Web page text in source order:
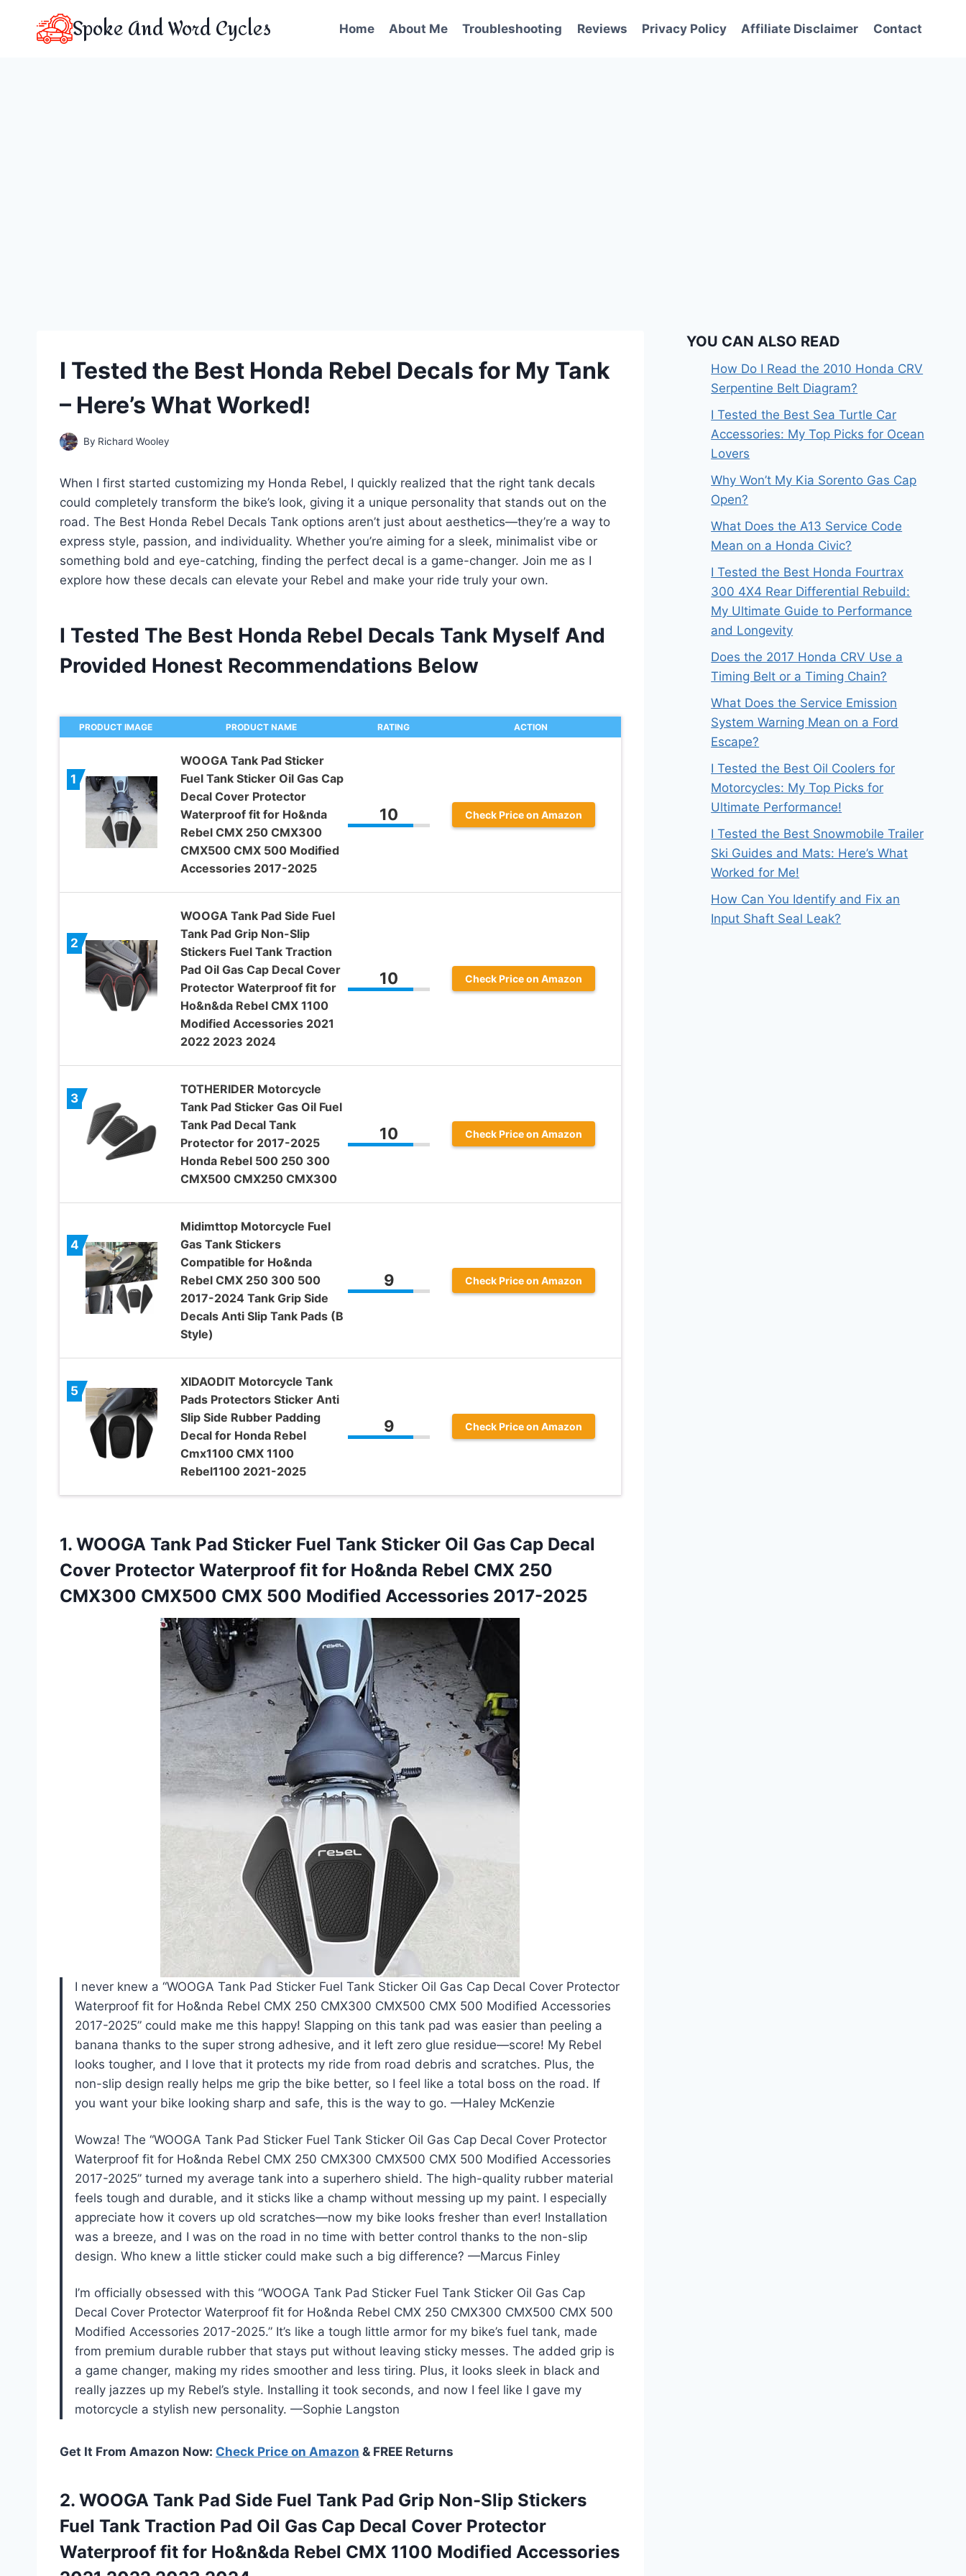
Spoke And Word Cycles Home About Me Troubleshooting Reviews Privacy Policy Affiliate Disclaimer Contact
I Tested the Best Honda Rebel Decals for My Tank
– Here’s What Worked!
By Richard Wooley
When I first started customizing my Honda Rebel, I quickly realized that the right tank decals
could completely transform the bike’s look, giving it a unique personality that stands out on the
road. The Best Honda Rebel Decals Tank options aren’t just about aesthetics—they’re a way to
express style, passion, and individuality. Whether you’re aiming for a sleek, minimalist vibe or
something bold and eye-catching, finding the perfect decal is a game-changer. Join me as I
explore how these decals can elevate your Rebel and make your ride truly your own.
I Tested The Best Honda Rebel Decals Tank Myself And
Provided Honest Recommendations Below
PRODUCT IMAGE PRODUCT NAME RATING ACTION
1
WOOGA Tank Pad Sticker
Fuel Tank Sticker Oil Gas Cap
Decal Cover Protector
Waterproof fit for Ho&nda
Rebel CMX 250 CMX300
CMX500 CMX 500 Modified
Accessories 2017-2025
10 Check Price on Amazon
2
WOOGA Tank Pad Side Fuel
Tank Pad Grip Non-Slip
Stickers Fuel Tank Traction
Pad Oil Gas Cap Decal Cover
Protector Waterproof fit for
Ho&n&da Rebel CMX 1100
Modified Accessories 2021
2022 2023 2024
10 Check Price on Amazon
3
TOTHERIDER Motorcycle
Tank Pad Sticker Gas Oil Fuel
Tank Pad Decal Tank
Protector for 2017-2025
Honda Rebel 500 250 300
CMX500 CMX250 CMX300
10 Check Price on Amazon
4
Midimttop Motorcycle Fuel
Gas Tank Stickers
Compatible for Ho&nda
Rebel CMX 250 300 500
2017-2024 Tank Grip Side
Decals Anti Slip Tank Pads (B
Style)
9 Check Price on Amazon
5
XIDAODIT Motorcycle Tank
Pads Protectors Sticker Anti
Slip Side Rubber Padding
Decal for Honda Rebel
Cmx1100 CMX 1100
Rebel1100 2021-2025
9 Check Price on Amazon
1. WOOGA Tank Pad Sticker Fuel Tank Sticker Oil Gas Cap Decal
Cover Protector Waterproof fit for Ho&nda Rebel CMX 250
CMX300 CMX500 CMX 500 Modified Accessories 2017-2025
I never knew a “WOOGA Tank Pad Sticker Fuel Tank Sticker Oil Gas Cap Decal Cover Protector
Waterproof fit for Ho&nda Rebel CMX 250 CMX300 CMX500 CMX 500 Modified Accessories
2017-2025” could make me this happy! Slapping on this tank pad was easier than peeling a
banana thanks to the super strong adhesive, and it left zero glue residue—score! My Rebel
looks tougher, and I love that it protects my ride from road debris and scratches. Plus, the
non-slip design really helps me grip the bike better, so I feel like a total boss on the road. If
you want your bike looking sharp and safe, this is the way to go. —Haley McKenzie
Wowza! The “WOOGA Tank Pad Sticker Fuel Tank Sticker Oil Gas Cap Decal Cover Protector
Waterproof fit for Ho&nda Rebel CMX 250 CMX300 CMX500 CMX 500 Modified Accessories
2017-2025” turned my average tank into a superhero shield. The high-quality rubber material
feels tough and durable, and it sticks like a champ without messing up my paint. I especially
appreciate how it covers up old scratches—now my bike looks fresher than ever! Installation
was a breeze, and I was on the road in no time with better control thanks to the non-slip
design. Who knew a little sticker could make such a big difference? —Marcus Finley
I’m officially obsessed with this “WOOGA Tank Pad Sticker Fuel Tank Sticker Oil Gas Cap
Decal Cover Protector Waterproof fit for Ho&nda Rebel CMX 250 CMX300 CMX500 CMX 500
Modified Accessories 2017-2025.” It’s like a tough little armor for my bike’s fuel tank, made
from premium durable rubber that stays put without leaving sticky messes. The added grip is
a game changer, making my rides smoother and less tiring. Plus, it looks sleek in black and
really jazzes up my Rebel’s style. Installing it took seconds, and now I feel like I gave my
motorcycle a stylish new personality. —Sophie Langston
Get It From Amazon Now: Check Price on Amazon & FREE Returns
2. WOOGA Tank Pad Side Fuel Tank Pad Grip Non-Slip Stickers
Fuel Tank Traction Pad Oil Gas Cap Decal Cover Protector
Waterproof fit for Ho&n&da Rebel CMX 1100 Modified Accessories
YOU CAN ALSO READ
How Do I Read the 2010 Honda CRV
Serpentine Belt Diagram?
I Tested the Best Sea Turtle Car
Accessories: My Top Picks for Ocean
Lovers
Why Won’t My Kia Sorento Gas Cap
Open?
What Does the A13 Service Code
Mean on a Honda Civic?
I Tested the Best Honda Fourtrax
300 4X4 Rear Differential Rebuild:
My Ultimate Guide to Performance
and Longevity
Does the 2017 Honda CRV Use a
Timing Belt or a Timing Chain?
What Does the Service Emission
System Warning Mean on a Ford
Escape?
I Tested the Best Oil Coolers for
Motorcycles: My Top Picks for
Ultimate Performance!
I Tested the Best Snowmobile Trailer
Ski Guides and Mats: Here’s What
Worked for Me!
How Can You Identify and Fix an
Input Shaft Seal Leak?